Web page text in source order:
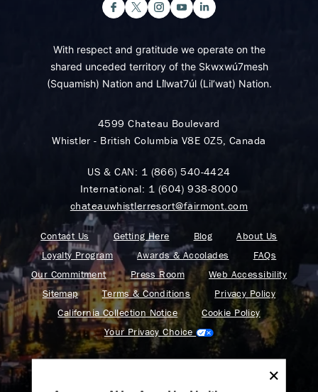
With respect and gratitude we operate on the
shared unceded territory of the Skwxwú7mesh
(Squamish) Nation and Lil̓wat7úl (Lil’wat) Nation.
4599 Chateau Boulevard
Whistler - British Columbia V8E 0Z5, Canada
US & CAN: 1 (866) 540-4424
International: 1 (604) 938-8000
chateauwhistlerresort@fairmont.com
Contact Us Getting Here Blog
About Us
Loyalty Program
Awards & Accolades
FAQs
Our Commitment
Press Room
Web Accessibility
Sitemap
Terms & Conditions
Privacy Policy
California Collection Notice
Cookie Policy
Your Privacy Choice